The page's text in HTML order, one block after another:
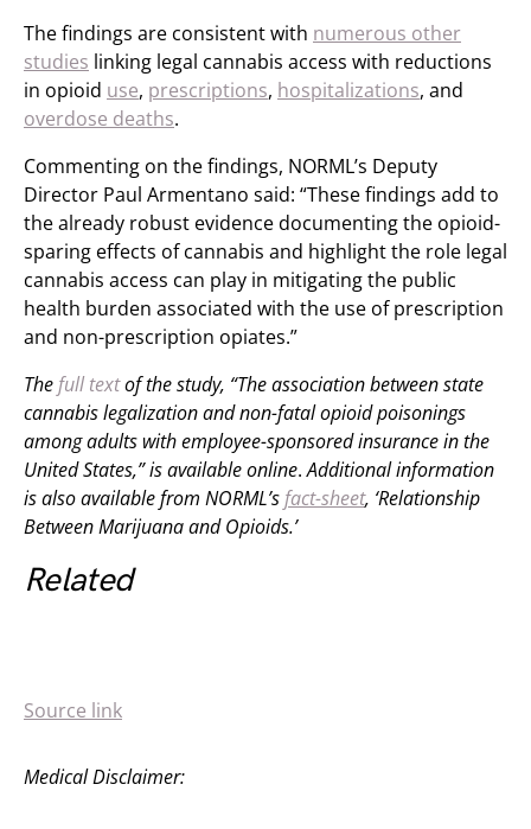
The findings are consistent with numerous other
studies linking legal cannabis access with reductions
in opioid use, prescriptions, hospitalizations, and
overdose deaths.
Commenting on the findings, NORML’s Deputy
Director Paul Armentano said: “These findings add to
the already robust evidence documenting the opioid-
sparing effects of cannabis and highlight the role legal
cannabis access can play in mitigating the public
health burden associated with the use of prescription
and non-prescription opiates.”
The full textof the study, “The association between state
cannabis legalization and non-fatal opioid poisonings
among adults with employee-sponsored insurance in the
United States,” is available online.Additional information
is also available from NORML’s fact-sheet, ‘Relationship
Between Marijuana and Opioids.’
Related
Source link
Medical Disclaimer: